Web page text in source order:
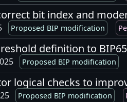
bit index and
Proposed BIP modification
definition to BIP65
Proposed BIP modification
logical checks to
Proposed BIP modification